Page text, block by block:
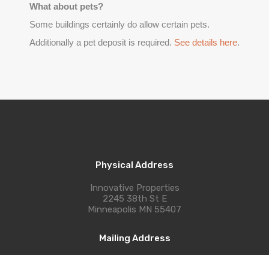
What about pets?
Some buildings certainly do allow certain pets.
Additionally a pet deposit is required. See details here.
Physical Address
Innovative Properties
2245 38th St E
Minneapolis MN 55407
Mailing Address